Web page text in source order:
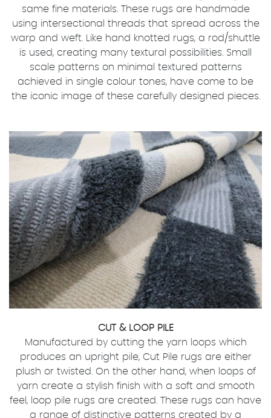
same fine materials. These rugs are handmade
using intersectional threads that spread across the
warp and weft. Like hand knotted rugs, a rod/shuttle
is used, creating many textural possibilities. Small
scale patterns on minimal textured patterns
achieved in single colour tones, have come to be
the iconic image of these carefully designed pieces.
CUT & LOOP PILE
Manufactured by cutting the yarn loops which
produces an upright pile, Cut Pile rugs are either
plush or twisted. On the other hand, when loops of
yarn create a stylish finish with a soft and smooth
feel, loop pile rugs are created. These rugs can have
a range of distinctive patterns created by a